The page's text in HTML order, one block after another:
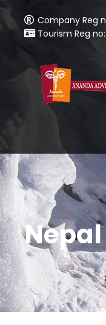
Company Reg
Tourism Reg